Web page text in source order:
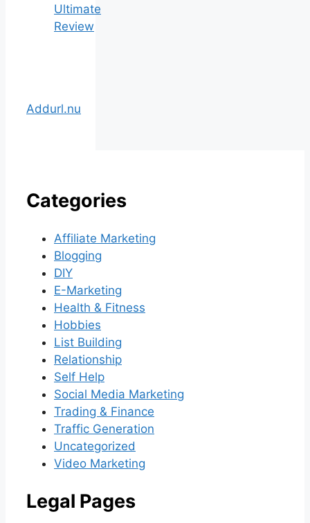
Ultimate
Review
Addurl.nu
Categories
Affiliate Marketing
Blogging
DIY
E-Marketing
Health & Fitness
Hobbies
List Building
Relationship
Self Help
Social Media Marketing
Trading & Finance
Traffic Generation
Uncategorized
Video Marketing
Legal Pages